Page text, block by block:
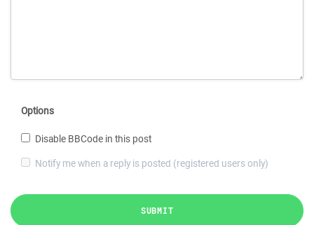
Options
Disable BBCode in this post
Notify me when a reply is posted (registered users only)
SUBMIT